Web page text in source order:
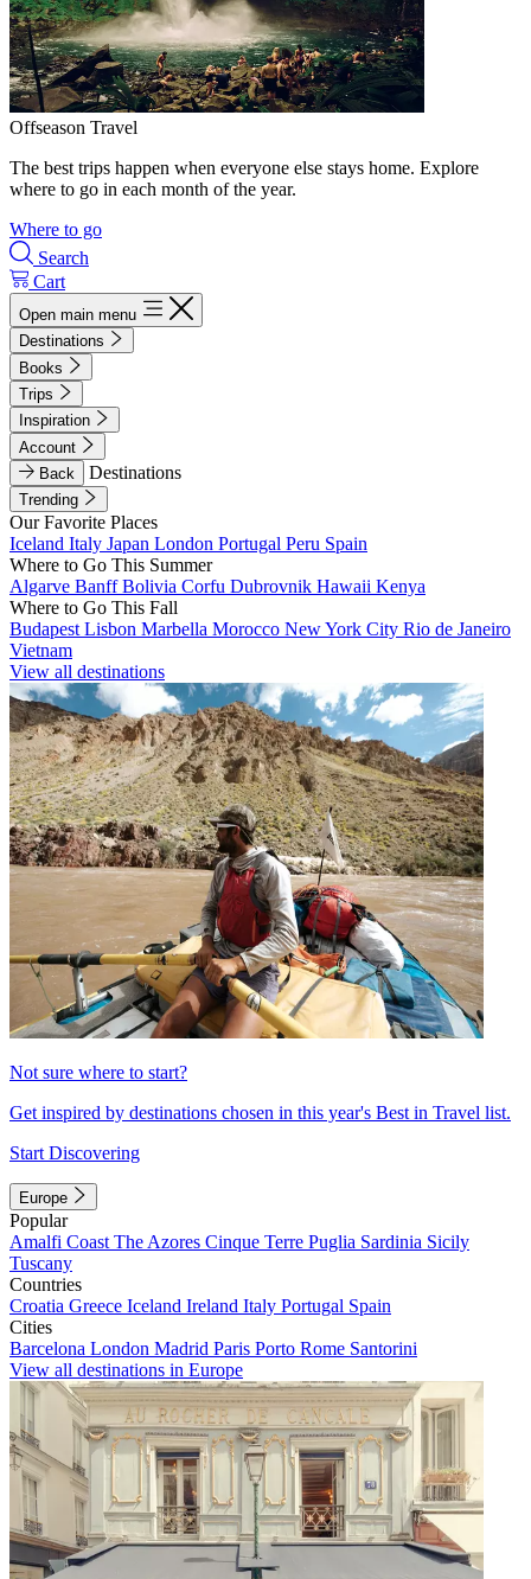
Offseason Travel
The best trips happen when everyone else stays home. Explore
where to go in each month of the year.
Where to go
Search
Cart
Open main menu
Destinations
Books
Trips
Inspiration
Account
Back
Destinations
Trending
Our Favorite Places
Iceland Italy Japan London Portugal Peru Spain
Where to Go This Summer
Algarve BanffBolivia Corfu Dubrovnik Hawaii Kenya
Where to Go This Fall
Budapest Lisbon Marbella Morocco New York City Rio de Janeiro
Vietnam
View all destinations
Not sure where to start?
Get inspired by destinations chosen in this year's Best in Travel list.
Start Discovering
Europe
Popular
Amalfi Coast The Azores Cinque Terre Puglia Sardinia Sicily
Tuscany
Countries
Croatia Greece Iceland Ireland Italy Portugal Spain
Cities
Barcelona London Madrid Paris Porto Rome Santorini
View all destinations in Europe